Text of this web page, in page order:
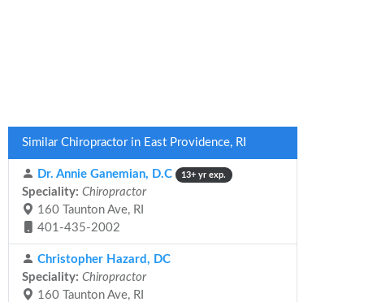
Similar Chiropractor in East Providence, RI
Dr. Annie Ganemian, D.C 13+ yr exp.
Speciality: Chiropractor
160 Taunton Ave, RI
401-435-2002
Christopher Hazard, DC
Speciality: Chiropractor
160 Taunton Ave, RI